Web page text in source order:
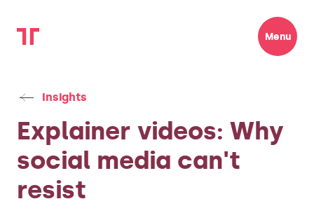
Menu
Insights
Explainer videos: Why
social media can't
resist